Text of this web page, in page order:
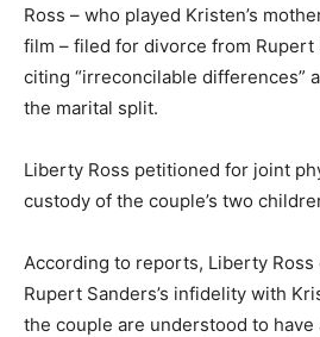
Ross – who played Kristen’s
film – filed for divorce from Rupert
citing “irreconcilable differences”
the marital split.
Liberty Ross petitioned for joint
custody of the couple’s two
According to reports, Liberty Ross
Rupert Sanders’s infidelity with
the couple are understood to